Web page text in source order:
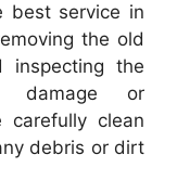
best service in
the old
the
damage or
carefully clean
debris or dirt